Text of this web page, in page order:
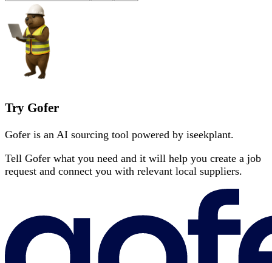
Try Gofer
Gofer is an AI sourcing tool powered by iseekplant.
Tell Gofer what you need and it will help you create a job
request and connect you with relevant local suppliers.